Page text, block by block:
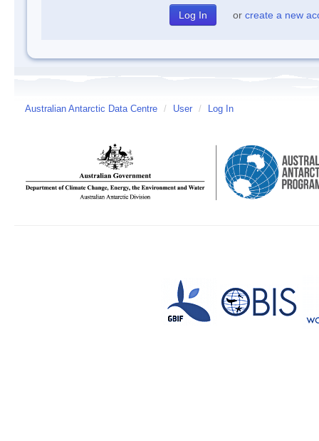
or create a new
Australian Antarctic Data Centre / User / Log In